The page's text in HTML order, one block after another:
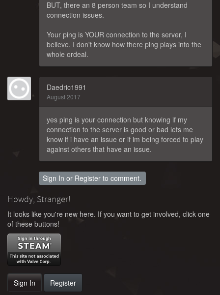
BUT, there an 8 person team so I understand
connection issues.
Your ping is YOUR connection to the server, I
believe. I don't know how there ping plays into the
whole ordeal.
Daedric1991
August 2017
yes ping is your connection but knowing if my
connection to the server is good or bad lets me
know if i have an issue or if im being forced to play
against others that have an issue.
Sign In or Register to comment.
Howdy, Stranger!
It looks like you're new here. If you want to get involved, click one
of these buttons!
Sign In Register